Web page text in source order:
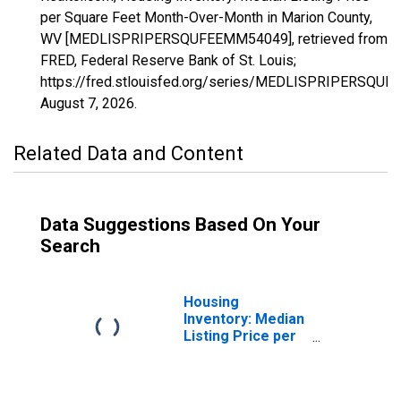
per Square Feet Month-Over-Month in Marion County,
WV [MEDLISPRIPERSQUFEEMM54049], retrieved from
FRED, Federal Reserve Bank of St. Louis;
https://fred.stlouisfed.org/series/
August 7, 2026.
Related Data and Content
Data Suggestions Based On Your
Search
Housing
Inventory: Median
Listing Price per